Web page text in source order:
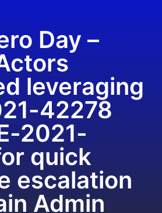
Day –
leveraging
42278
2021-
quick
escalation
Admin